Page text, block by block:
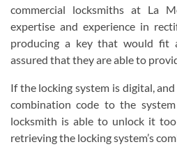
commercial locksmiths at La
expertise and experience in
producing a key that would fit
assured that they are able to
If the locking system is digital,
combination code to the
locksmith is able to unlock it
retrieving the locking system’s